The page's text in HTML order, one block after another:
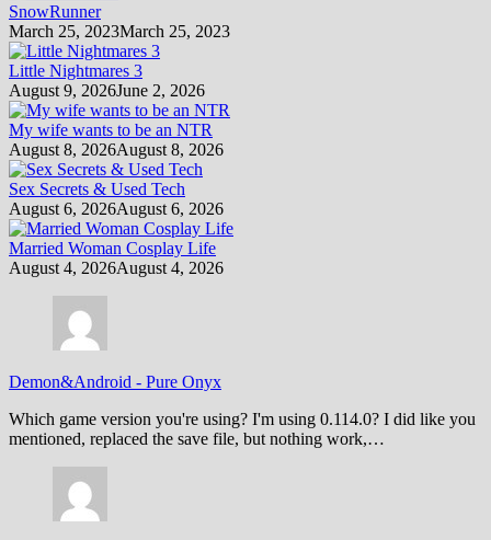
SnowRunner
March 25, 2023March 25, 2023
Little Nightmares 3
August 9, 2026June 2, 2026
My wife wants to be an NTR
August 8, 2026August 8, 2026
Sex Secrets & Used Tech
August 6, 2026August 6, 2026
Married Woman Cosplay Life
August 4, 2026August 4, 2026
Demon&Android - Pure Onyx
Which game version you're using? I'm using 0.114.0? I did like you
mentioned, replaced the save file, but nothing work,…